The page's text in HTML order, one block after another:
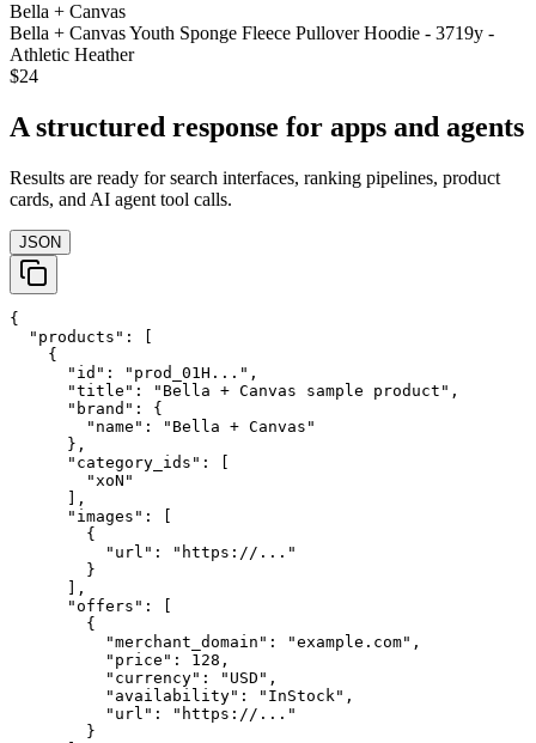
Bella + Canvas
Bella + Canvas Youth Sponge Fleece Pullover Hoodie - 3719y -
Athletic Heather
$24
A structured response for apps and agents
Results are ready for search interfaces, ranking pipelines, product
cards, and AI agent tool calls.
JSON
{
  "products": [
    {
      "id": "prod_01H...",
      "title": "Bella + Canvas sample product",
      "brand": {
        "name": "Bella + Canvas"
      },
      "category_ids": [
        "xoN"
      ],
      "images": [
        {
          "url": "https://..."
        }
      ],
      "offers": [
        {
          "merchant_domain": "example.com",
          "price": 128,
          "currency": "USD",
          "availability": "InStock",
          "url": "https://..."
        }